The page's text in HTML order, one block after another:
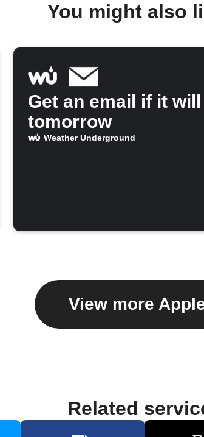
You might also
Get an email if it
tomorrow
Weather Underground
View more
Related